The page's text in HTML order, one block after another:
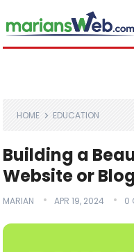
HOME EDUCATION
Building a
Website or
MARIAN APR 19, 2024 0